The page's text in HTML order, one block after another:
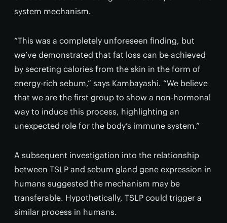
system mechanism.
“This was a completely unforeseen finding, but
we’ve demonstrated that fat loss can be achieved
by secreting calories from the skin in the form of
energy-rich sebum,” says Kambayashi. “We believe
that we are the first group to show a non-hormonal
way to induce this process, highlighting an
unexpected role for the body’s immune system.”
A subsequent investigation into the relationship
between TSLP and sebum gland gene expression in
humans suggested the mechanism may be
transferable. Hypothetically, TSLP could trigger a
similar process in humans.